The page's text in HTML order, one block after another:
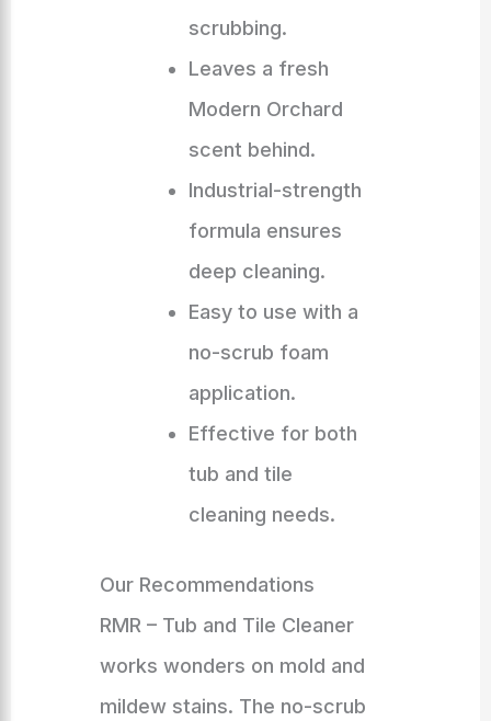
scrubbing.
Leaves a fresh
Modern Orchard
scent behind.
Industrial-strength
formula ensures
deep cleaning.
Easy to use with a
no-scrub foam
application.
Effective for both
tub and tile
cleaning needs.
Our Recommendations
RMR – Tub and Tile Cleaner
works wonders on mold and
mildew stains. The no-scrub